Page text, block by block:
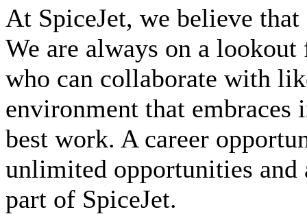
At SpiceJet, we believe that
We are always on a
who can collaborate with
environment that
best work. A career
unlimited opportunities and
part of SpiceJet.